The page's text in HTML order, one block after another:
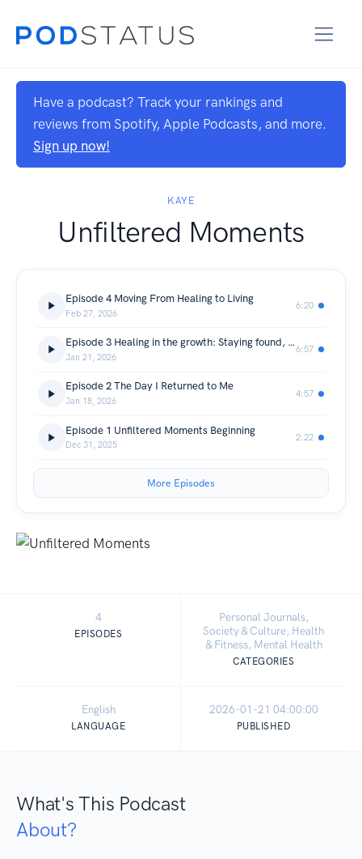
Have a podcast? Track your rankings and
reviews from Spotify, Apple Podcasts, and more.
Sign up now!
KAYE
Unfiltered Moments
Episode 4 Moving From Healing to Living
Feb 27, 2026
6:20
Episode 3 Healing in the growth: Staying found, Standing firm, and living in my return.
Jan 21, 2026
6:57
Episode 2 The Day I Returned to Me
Jan 18, 2026
4:57
Episode 1 Unfiltered Moments Beginning
Dec 31, 2025
2:22
More Episodes
4
EPISODES
Personal Journals,
Society & Culture, Health
& Fitness, Mental Health
CATEGORIES
English
LANGUAGE
2026-01-21 04:00:00
PUBLISHED
What's This Podcast
About?